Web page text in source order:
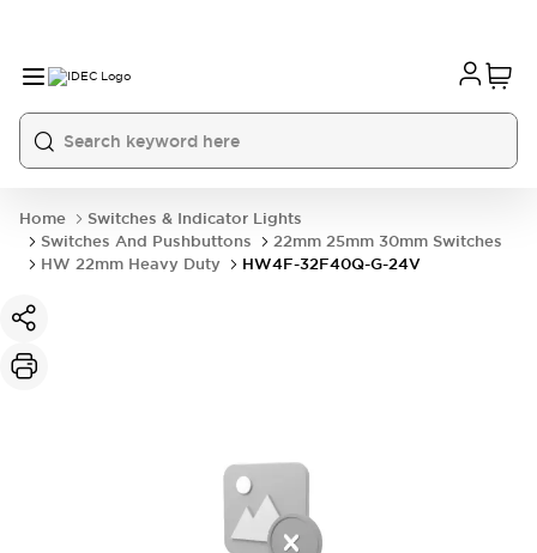
Home
Switches & Indicator Lights
Switches And Pushbuttons
22mm 25mm 30mm Switches
HW 22mm Heavy Duty
HW4F-32F40Q-G-24V